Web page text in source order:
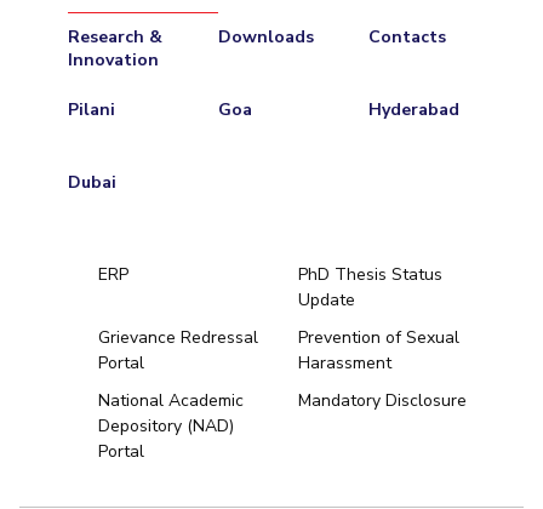
Research &
Innovation
Downloads Contacts
Pilani Goa Hyderabad
Dubai
ERP
PhD Thesis Status
Update
Grievance Redressal
Portal
Prevention of Sexual
Harassment
National Academic
Depository (NAD)
Portal
Mandatory Disclosure
Hyderabad